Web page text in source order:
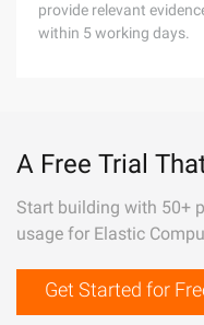
provide relevant
within 5 working days.
A Free Trial
Start building with 50+
usage for Elastic
Get Started for